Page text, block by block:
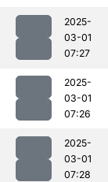
2025-
03-01
07:27
2025-
03-01
07:26
2025-
03-01
07:28